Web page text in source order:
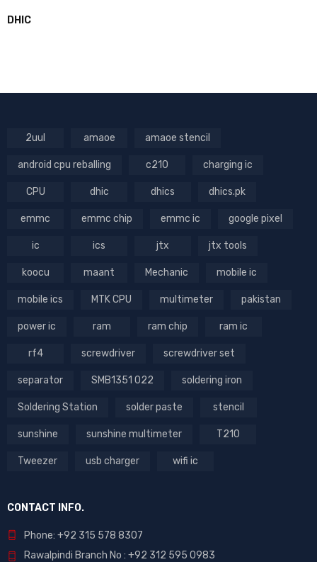
DHIC
2uul amaoe amaoe stencil
android cpu reballing c210 charging ic
CPU dhic dhics dhics.pk
emmc emmc chip emmc ic google pixel
ic ics jtx jtx tools
koocu maant Mechanic mobile ic
mobile ics MTK CPU multimeter pakistan
power ic ram ram chip ram ic
rf4 screwdriver screwdriver set
separator SMB1351 022 soldering iron
Soldering Station solder paste stencil
sunshine sunshine multimeter T210
Tweezer usb charger wifi ic
CONTACT INFO.
Phone: +92 315 578 8307
Rawalpindi Branch No : +92 312 595 0983